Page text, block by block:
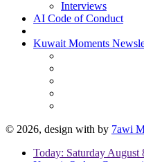
Interviews
AI Code of Conduct
Kuwait Moments
© 2026, design with by 7awi
Today: Saturday